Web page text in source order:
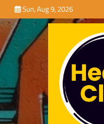
to
content
Sun, Aug 9, 2026